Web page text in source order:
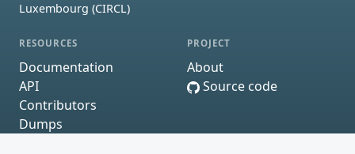
Luxembourg (CIRCL)
RESOURCES
Documentation
API
Contributors
Dumps
PROJECT
About
Source code